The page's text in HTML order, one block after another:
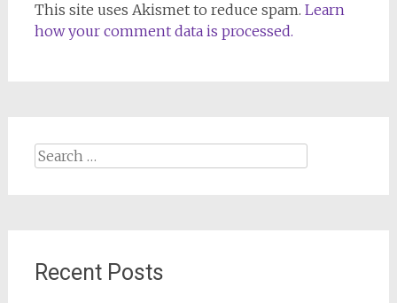
This site uses Akismet to reduce spam. Learn
how your comment data is processed.
Search
Recent Posts